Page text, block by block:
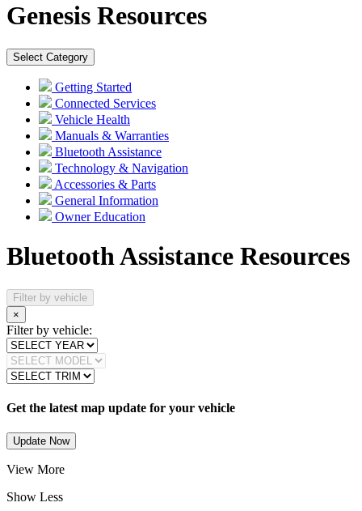
Genesis Resources
Select Category
Getting Started
Connected Services
Vehicle Health
Manuals & Warranties
Bluetooth Assistance
Technology & Navigation
Accessories & Parts
General Information
Owner Education
Bluetooth Assistance Resources
Filter by vehicle
×
Filter by vehicle:
Get the latest map update for your vehicle
Update Now
View More
Show Less